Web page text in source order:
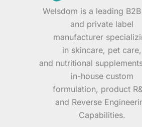
Welsdom is a leading B2B
and private label
manufacturer
in skincare, pet care,
and nutritional
in-house custom
formulation, product
and Reverse
Capabilities.